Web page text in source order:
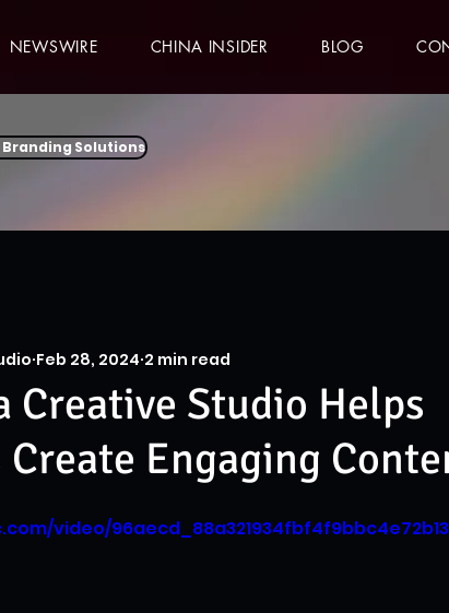
NEWSWIRE CHINA INSIDER BLOG
Branding Solutions
Creative Studio Helps
Create Engaging
Feb 28, 2024 2 min read
video/